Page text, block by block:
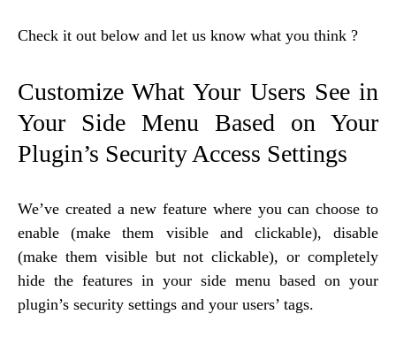
Check it out below and let us know what you think ?
​Customize What Your Users See in
Your Side Menu Based on Your
Plugin’s Security Access Settings
We’ve created a new feature where you can choose to
enable (make them visible and clickable), disable
(make them visible but not clickable), or completely
hide the features in your side menu based on your
plugin’s security settings and your users’ tags.